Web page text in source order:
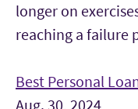
longer on
reaching a failure
Best Personal
Aug. 30, 2024